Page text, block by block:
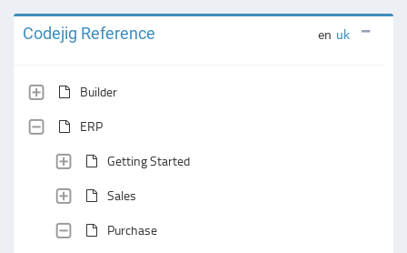
Codejig Reference en uk
Builder
ERP
Getting Started
Sales
Purchase